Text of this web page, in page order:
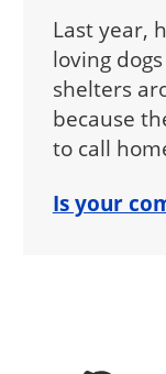
Last year,
loving
shelters
because
to call
Is your